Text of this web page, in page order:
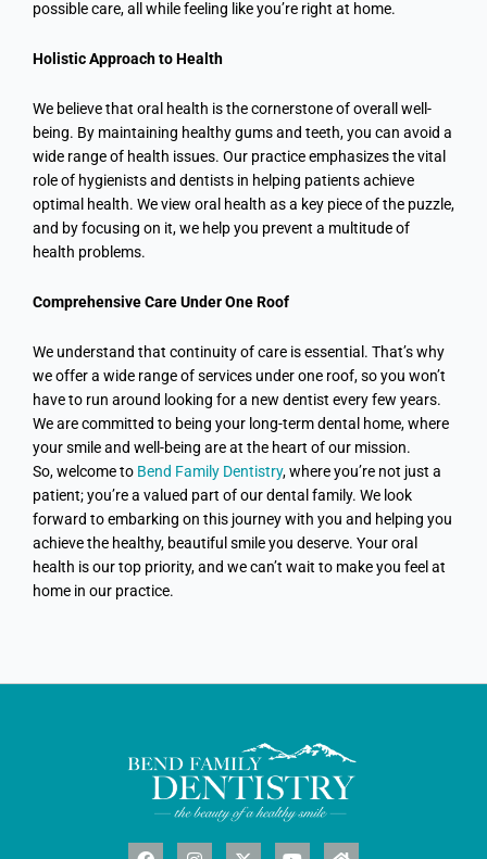
possible care, all while feeling like you’re right at home.
Holistic Approach to Health
We believe that oral health is the cornerstone of overall well-
being. By maintaining healthy gums and teeth, you can avoid a
wide range of health issues. Our practice emphasizes the vital
role of hygienists and dentists in helping patients achieve
optimal health. We view oral health as a key piece of the puzzle,
and by focusing on it, we help you prevent a multitude of
health problems.
Comprehensive Care Under One Roof
We understand that continuity of care is essential. That’s why
we offer a wide range of services under one roof, so you won’t
have to run around looking for a new dentist every few years.
We are committed to being your long-term dental home, where
your smile and well-being are at the heart of our mission.
So, welcome to Bend Family Dentistry, where you’re not just a
patient; you’re a valued part of our dental family. We look
forward to embarking on this journey with you and helping you
achieve the healthy, beautiful smile you deserve. Your oral
health is our top priority, and we can’t wait to make you feel at
home in our practice.
a
n
-
o
o